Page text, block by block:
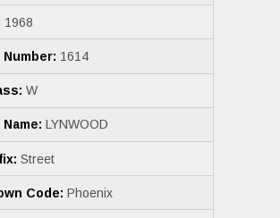
1968
Number: 1614
W
LYNWOOD
Street
Code: Phoenix